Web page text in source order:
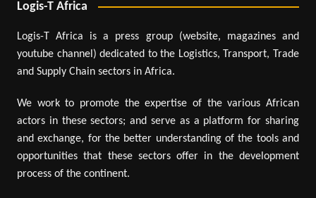
Logis-T Africa
Logis-T Africa is a press group (website, magazines and
youtube channel) dedicated to the Logistics, Transport, Trade
and Supply Chain sectors in Africa.
We work to promote the expertise of the various African
actors in these sectors; and serve as a platform for sharing
and exchange, for the better understanding of the tools and
opportunities that these sectors offer in the development
process of the continent.